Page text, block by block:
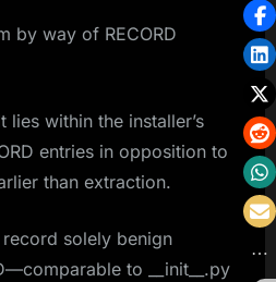
by way of RECORD
within the installer’s
entries in opposition to
than extraction.
solely benign
to __init__.py